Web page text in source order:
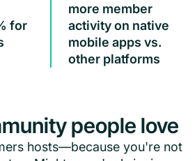
for
more member
activity on native
mobile apps vs.
other platforms
people love
hosts—because you're not